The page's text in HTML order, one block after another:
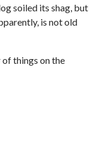
soiled its shag, but
is not old
things on the